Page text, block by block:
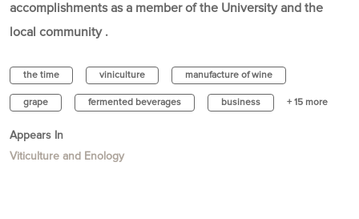
accomplishments as a member of the University and the
local community .
the time viniculture manufacture of wine
grape fermented beverages business + 15 more
Appears In
Viticulture and Enology